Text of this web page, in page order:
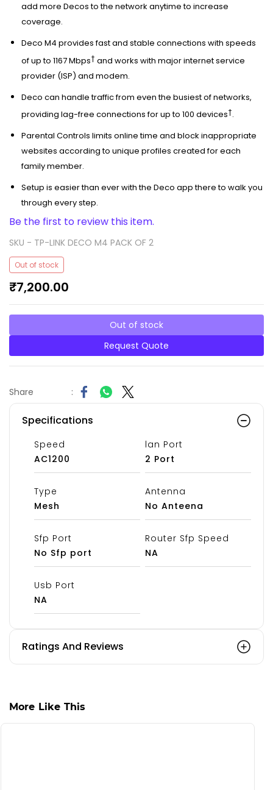
add more Decos to the network anytime to increase
coverage.
Deco M4 provides fast and stable connections with speeds
of up to 1167 Mbps† and works with major internet service
provider (ISP) and modem.
Deco can handle traffic from even the busiest of networks,
providing lag-free connections for up to 100 devices†.
Parental Controls limits online time and block inappropriate
websites according to unique profiles created for each
family member.
Setup is easier than ever with the Deco app there to walk you
through every step.
Be the first to review this item.
SKU - TP-LINK DECO M4 PACK OF 2
Out of stock
₹7,200.00
Out of stock
Request Quote
Share :
Specifications
Speed
AC1200
lan Port
2 Port
Type
Mesh
Antenna
No Anteena
Sfp Port
No Sfp port
Router Sfp Speed
NA
Usb Port
NA
Ratings And Reviews
More Like This